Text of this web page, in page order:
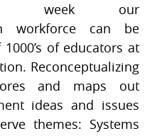
week our
workforce can be
of educators at
Reconceptualizing
and maps out
ideas and issues
themes: Systems